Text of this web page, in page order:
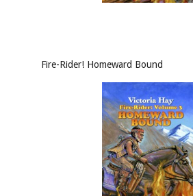
Fire-Rider! Homeward Bound